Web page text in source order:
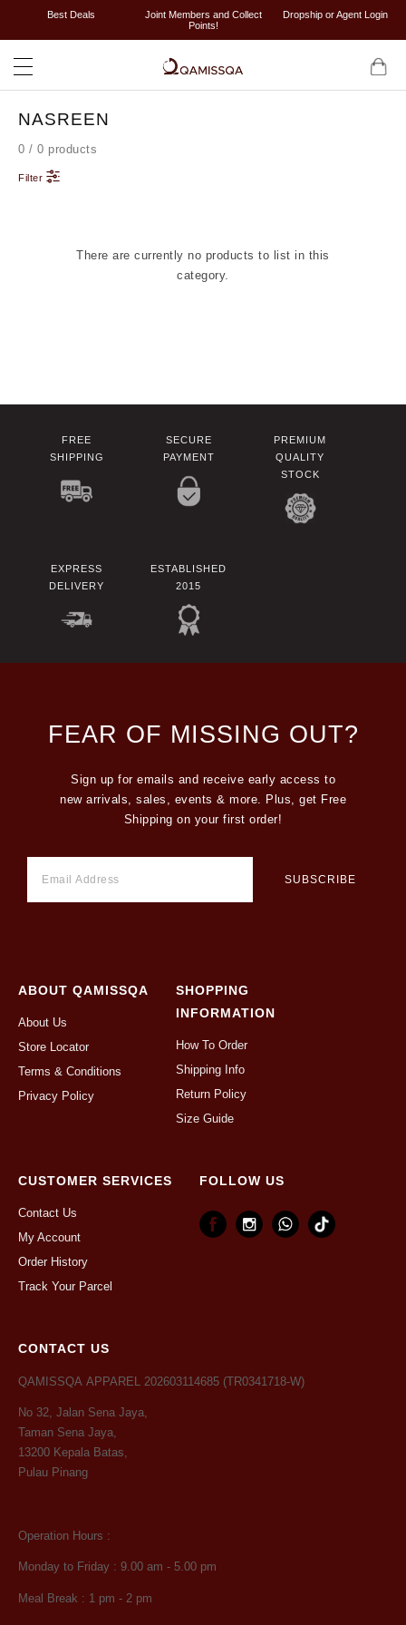
Best Deals
Joint Members and Collect
Points!
Dropship or Agent Login
NASREEN
0 / 0 products
Filter
There are currently no products to list in this
category.
FREE
SHIPPING
SECURE
PAYMENT
PREMIUM
QUALITY
STOCK
EXPRESS
DELIVERY
ESTABLISHED
2015
FEAR OF MISSING OUT?
Sign up for emails and receive early access to
new arrivals, sales, events & more. Plus, get Free
Shipping on your first order!
ABOUT QAMISSQA
About Us
Store Locator
Terms & Conditions
Privacy Policy
SHOPPING
INFORMATION
How To Order
Shipping Info
Return Policy
Size Guide
CUSTOMER SERVICES
Contact Us
My Account
Order History
Track Your Parcel
FOLLOW US
CONTACT US
QAMISSQA APPAREL 202603114685 (TR0341718-W)
No 32, Jalan Sena Jaya,
Taman Sena Jaya,
13200 Kepala Batas,
Pulau Pinang
Operation Hours :
Monday to Friday : 9.00 am - 5.00 pm
Meal Break : 1 pm - 2 pm